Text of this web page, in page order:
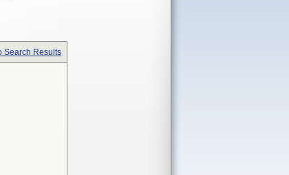
Search Results